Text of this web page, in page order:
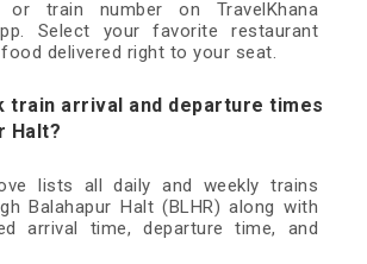
or train number on TravelKhana
Select your favorite restaurant
delivered right to your seat.
train arrival and departure times
Halt?
lists all daily and weekly trains
Balahapur Halt (BLHR) along with
arrival time, departure time, and